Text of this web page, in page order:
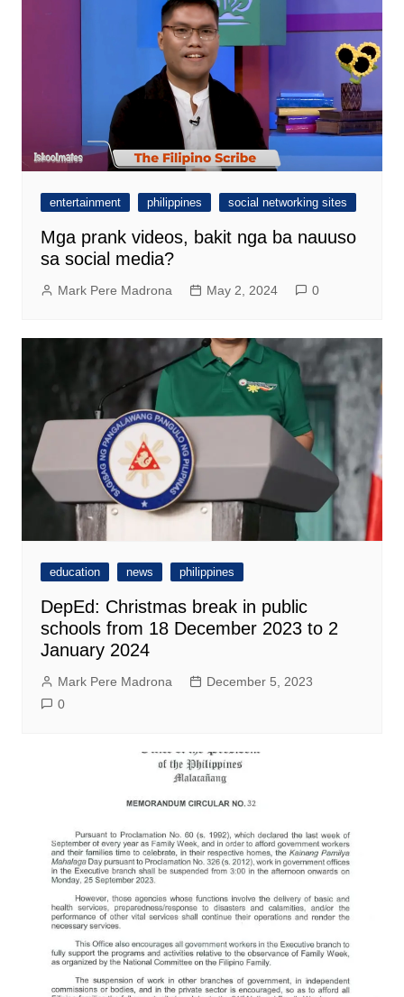
entertainment philippines social networking sites
Mga prank videos, bakit nga ba nauuso
sa social media?
Mark Pere Madrona May 2, 2024 0
education news philippines
DepEd: Christmas break in public
schools from 18 December 2023 to 2
January 2024
Mark Pere Madrona
December 5, 2023
0